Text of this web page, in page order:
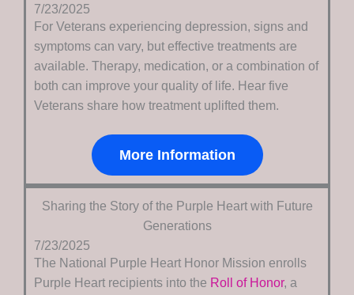
7/23/2025
For Veterans experiencing depression, signs and
symptoms can vary, but effective treatments are
available. Therapy, medication, or a combination of
both can improve your quality of life. Hear five
Veterans share how treatment uplifted them.
More Information
Sharing the Story of the Purple Heart with Future
Generations
7/23/2025
The National Purple Heart Honor Mission enrolls
Purple Heart recipients into the Roll of Honor, a